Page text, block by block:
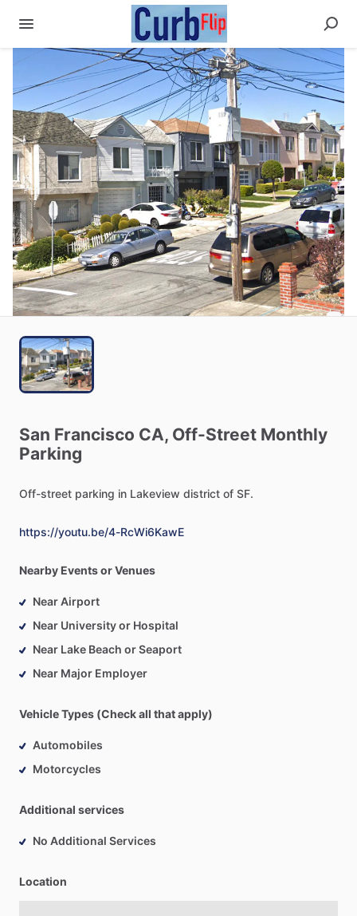
San Francisco CA, Off-Street Monthly
Parking
Off-street parking in Lakeview district of SF.
https://youtu.be/4-RcWi6KawE
Nearby Events or Venues
Near Airport
Near University or Hospital
Near Lake Beach or Seaport
Near Major Employer
Vehicle Types (Check all that apply)
Automobiles
Motorcycles
Additional services
No Additional Services
Location